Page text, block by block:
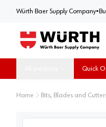
Würth Baer Supply Company•
Quick
Home Bits, Blades and